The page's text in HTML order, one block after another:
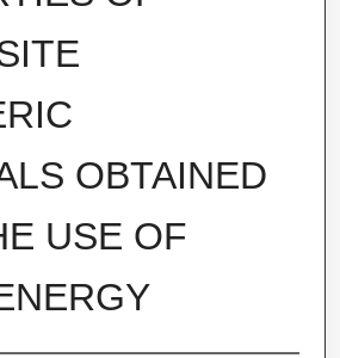
OBTAINED
USE OF